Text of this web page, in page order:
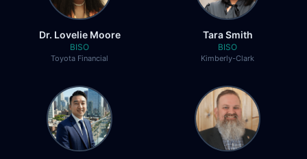
San Jacinto College
Allen Ohanian
Chief Information Security Officer
Altaf Uddin
Chief Information Officer and CISO
Kansas Secretary of State
Dr. Lovelie Moore
BISO
Toyota Financial
Tara Smith
BISO
Kimberly-Clark